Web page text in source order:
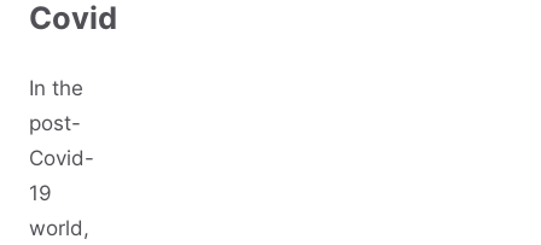
Covid
In the
post-
Covid-
19
world,